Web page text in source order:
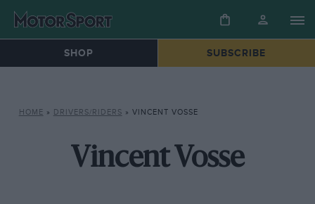
SHOP SUBSCRIBE
HOME » DRIVERS/RIDERS » VINCENT VOSSE
Vincent Vosse